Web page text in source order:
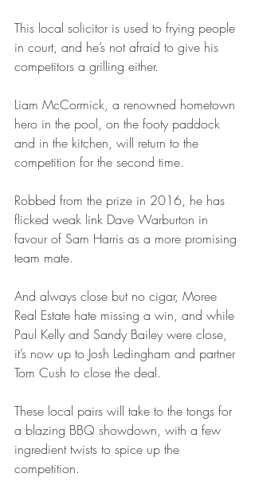
This local solicitor is used to frying people
in court, and he’s not afraid to give his
competitors a grilling either.
Liam McCormick, a renowned hometown
hero in the pool, on the footy paddock
and in the kitchen, will return to the
competition for the second time.
Robbed from the prize in 2016, he has
flicked weak link Dave Warburton in
favour of Sam Harris as a more promising
team mate.
And always close but no cigar, Moree
Real Estate hate missing a win, and while
Paul Kelly and Sandy Bailey were close,
it’s now up to Josh Ledingham and partner
Tom Cush to close the deal.
These local pairs will take to the tongs for
a blazing BBQ showdown, with a few
ingredient twists to spice up the
competition.